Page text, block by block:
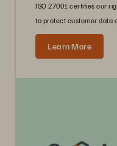
ISO 27001 certifies our
to protect customer data
Learn More